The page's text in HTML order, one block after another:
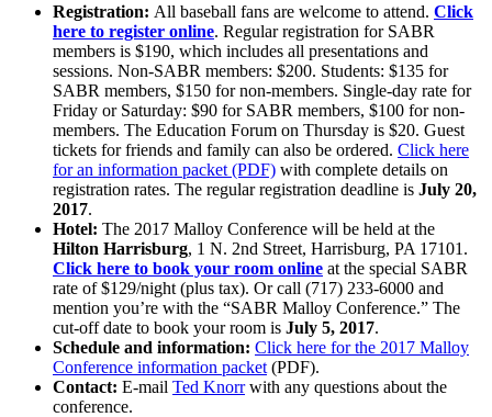
Registration: All baseball fans are welcome to attend. Click
here to register online. Regular registration for SABR
members is $190, which includes all presentations and
sessions. Non-SABR members: $200. Students: $135 for
SABR members, $150 for non-members. Single-day rate for
Friday or Saturday: $90 for SABR members, $100 for non-
members. The Education Forum on Thursday is $20. Guest
tickets for friends and family can also be ordered. Click here
for an information packet (PDF) with complete details on
registration rates. The regular registration deadline is July 20,
2017.
Hotel: The 2017 Malloy Conference will be held at the
Hilton Harrisburg, 1 N. 2nd Street, Harrisburg, PA 17101.
Click here to book your room online at the special SABR
rate of $129/night (plus tax). Or call (717) 233-6000 and
mention you’re with the “SABR Malloy Conference.” The
cut-off date to book your room is July 5, 2017.
Schedule and information: Click here for the 2017 Malloy
Conference information packet (PDF).
Contact: E-mail Ted Knorrwith any questions about the
conference.